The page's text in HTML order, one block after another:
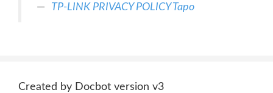
TP-LINK PRIVACY POLICY Tapo
Created by Docbot version v3